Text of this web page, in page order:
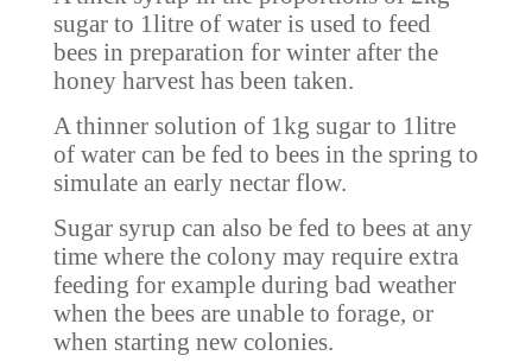
sugar to 1litre of water is used to feed
bees in preparation for winter after the
honey harvest has been taken.
A thinner solution of 1kg sugar to 1litre
of water can be fed to bees in the spring to
simulate an early nectar flow.
Sugar syrup can also be fed to bees at any
time where the colony may require extra
feeding for example during bad weather
when the bees are unable to forage, or
when starting new colonies.